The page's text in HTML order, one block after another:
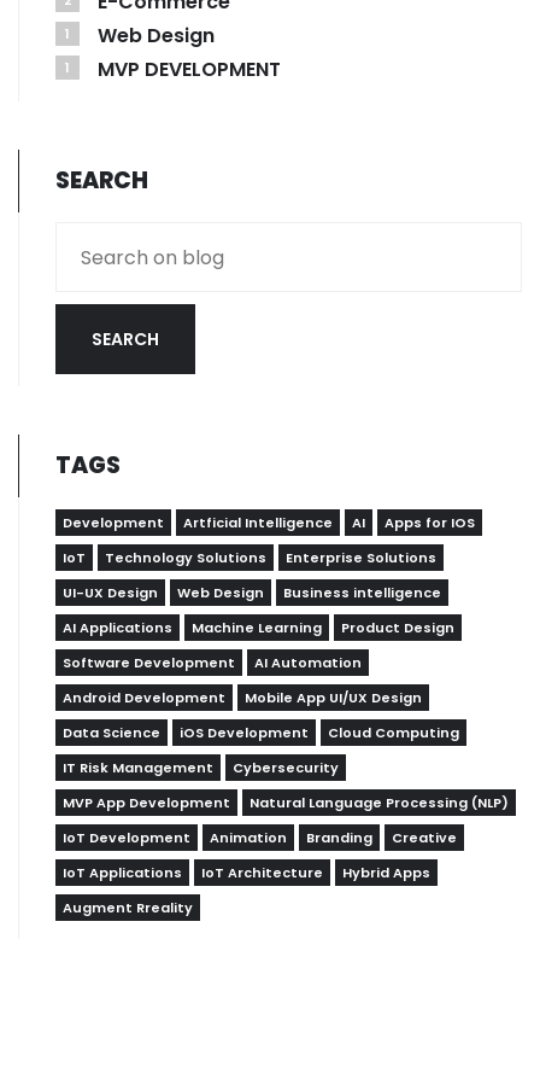
1 Web Design
1 MVP DEVELOPMENT
SEARCH
SEARCH
TAGS
Development Artficial Intelligence AI
Apps for IOS
IoT
Technology Solutions
Enterprise Solutions
UI-UX Design
Web Design
Business intelligence
AI Applications
Machine Learning
Product Design
Software Development
AI Automation
Android Development
Mobile App UI/UX Design
Data Science
iOS Development
Cloud Computing
IT Risk Management
Cybersecurity
MVP App Development
Natural Language Processing (NLP)
IoT Development
Animation Branding
Creative
IoT Applications
IoT Architecture
Hybrid Apps
Augment Rreality